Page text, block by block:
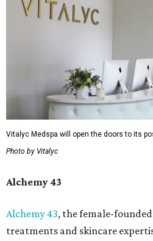
Vitalyc Medspa will open the doors to its
Photo by Vitalyc
Alchemy 43
Alchemy 43, the female-
treatments and skincare